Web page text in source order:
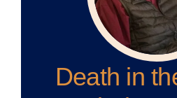
Death in